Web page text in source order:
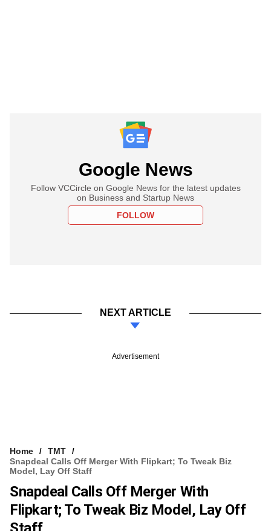
Google News
Follow VCCircle on Google News for the latest updates
on Business and Startup News
FOLLOW
NEXT ARTICLE
Advertisement
Home
TMT
Snapdeal Calls Off Merger With Flipkart; To Tweak Biz
Model, Lay Off Staff
Snapdeal Calls Off Merger With
Flipkart; To Tweak Biz Model, Lay Off